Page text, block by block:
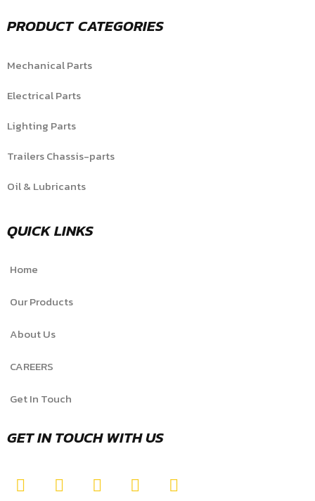
PRODUCT CATEGORIES
Mechanical Parts
Electrical Parts
Lighting Parts
Trailers Chassis-parts
Oil & Lubricants
QUICK LINKS
Home
Our Products
About Us
CAREERS
Get In Touch
GET IN TOUCH WITH US